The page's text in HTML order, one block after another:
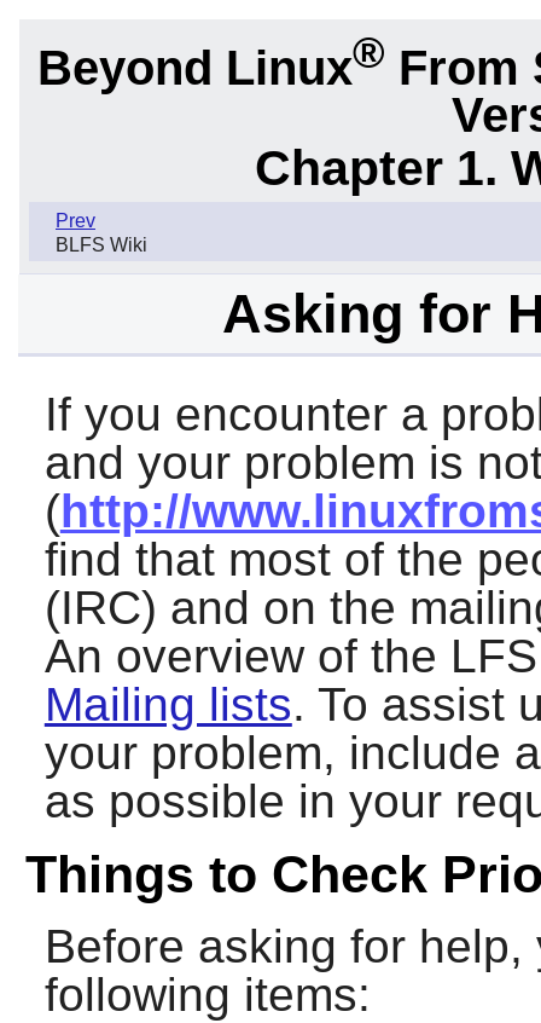
Beyond Linux® From
Chapter 1.
Prev
BLFS Wiki
Asking for
If you encounter a
and your problem is
(http://
find that most of the
(IRC) and on the
An overview of the
Mailing lists. To assist
your problem, include
as possible in your
Things to Check
Before asking for
following items: